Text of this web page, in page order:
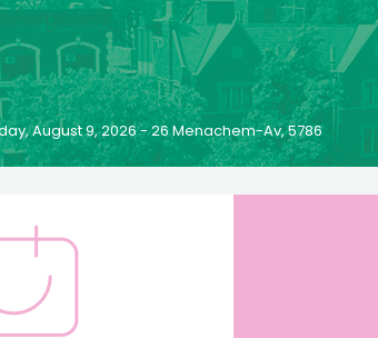
August 9, 2026 - 26 Menachem-Av, 5786